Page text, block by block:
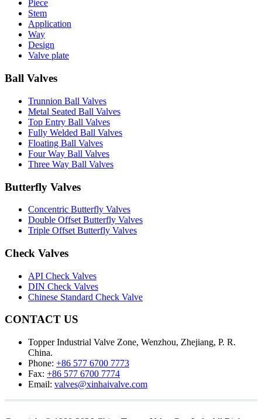
Piece
Stem
Application
Way
Design
Valve plate
Ball Valves
Trunnion Ball Valves
Metal Seated Ball Valves
Top Entry Ball Valves
Fully Welded Ball Valves
Floating Ball Valves
Four Way Ball Valves
Three Way Ball Valves
Butterfly Valves
Concentric Butterfly Valves
Double Offset Butterfly Valves
Triple Offset Butterfly Valves
Check Valves
API Check Valves
DIN Check Valves
Chinese Standard Check Valve
CONTACT US
Topper Industrial Valve Zone, Wenzhou, Zhejiang, P. R.
China.
Phone: +86 577 6700 7773
Fax: +86 577 6700 7774
Email: valves@xinhaivalve.com